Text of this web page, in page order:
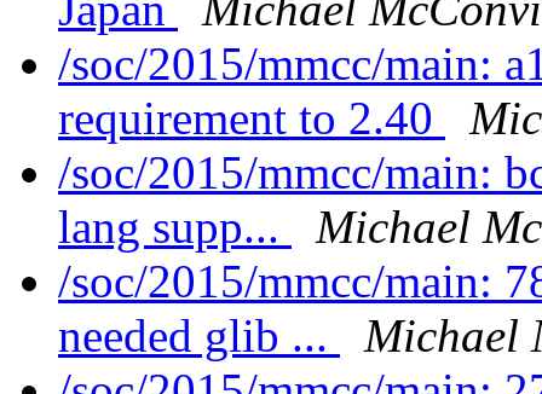
/soc/2015/mmcc/main:
requirement to 2.40
/soc/2015/mmcc/main:
lang supp...
Michael
/soc/2015/mmcc/main:
needed glib ...
Michael